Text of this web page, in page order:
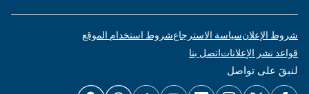
شروط الإعلانسياسة الاسترجاعشروط استخدام الموقع
قواعد نشر الإعلاناتاتصل بنا
لنبقَ على تواصل